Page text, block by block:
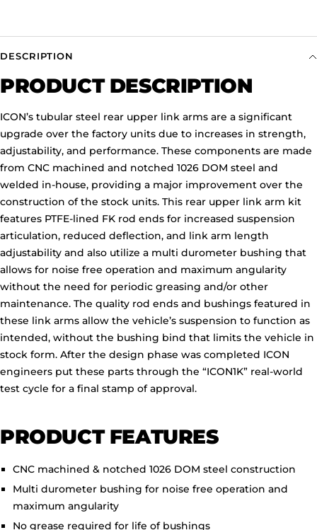
DESCRIPTION
PRODUCT DESCRIPTION
ICON’s tubular steel rear upper link arms are a significant
upgrade over the factory units due to increases in strength,
adjustability, and performance. These components are made
from CNC machined and notched 1026 DOM steel and
welded in-house, providing a major improvement over the
construction of the stock units. This rear upper link arm kit
features PTFE-lined FK rod ends for increased suspension
articulation, reduced deflection, and link arm length
adjustability and also utilize a multi durometer bushing that
allows for noise free operation and maximum angularity
without the need for periodic greasing and/or other
maintenance. The quality rod ends and bushings featured in
these link arms allow the vehicle’s suspension to function as
intended, without the bushing bind that limits the vehicle in
stock form. After the design phase was completed ICON
engineers put these parts through the “ICON1K” real-world
test cycle for a final stamp of approval.
PRODUCT FEATURES
CNC machined & notched 1026 DOM steel construction
Multi durometer bushing for noise free operation and
maximum angularity
No grease required for life of bushings